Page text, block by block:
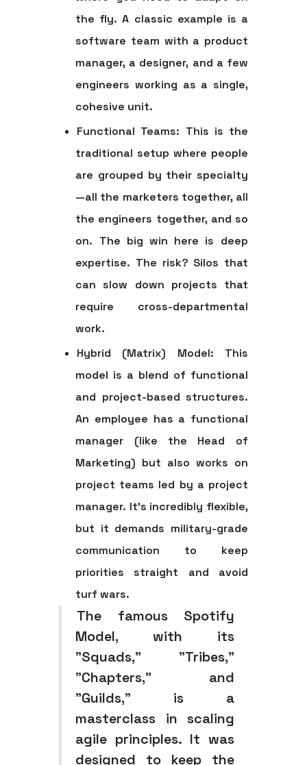
the fly. A classic example is a
software team with a product
manager, a designer, and a few
engineers working as a single,
cohesive unit.
Functional Teams: This is the
traditional setup where people
are grouped by their specialty
—all the marketers together, all
the engineers together, and so
on. The big win here is deep
expertise. The risk? Silos that
can slow down projects that
require cross-departmental
work.
Hybrid (Matrix) Model: This
model is a blend of functional
and project-based structures.
An employee has a functional
manager (like the Head of
Marketing) but also works on
project teams led by a project
manager. It’s incredibly flexible,
but it demands military-grade
communication to keep
priorities straight and avoid
turf wars.
The famous Spotify
Model, with its
"Squads," "Tribes,"
"Chapters," and
"Guilds," is a
masterclass in scaling
agile principles. It was
designed to keep the